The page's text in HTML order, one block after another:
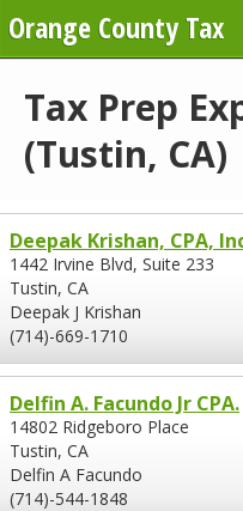
Orange County Tax
Tax Prep
(Tustin, CA)
Deepak Krishan, CPA,
1442 Irvine Blvd, Suite 233
Tustin, CA
Deepak J Krishan
(714)-669-1710
Delfin A. Facundo Jr CPA.
14802 Ridgeboro Place
Tustin, CA
Delfin A Facundo
(714)-544-1848